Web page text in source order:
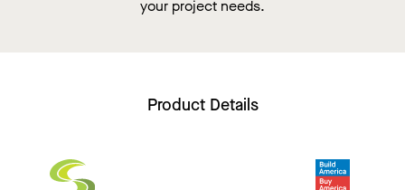
your project needs.
Product Details